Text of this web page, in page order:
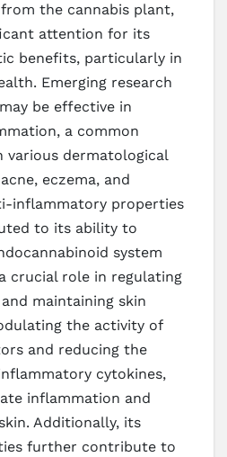
the cannabis plant,
attention for its
benefits, particularly in
Emerging research
be effective in
a common
various dermatological
eczema, and
inflammatory properties
to its ability to
system
crucial role in regulating
maintaining skin
the activity of
and reducing the
cytokines,
inflammation and
Additionally, its
further contribute to